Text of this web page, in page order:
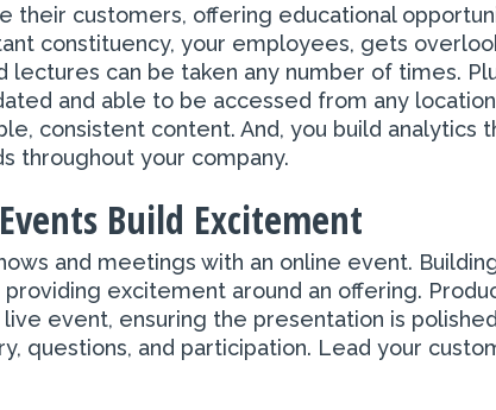
their customers, offering educational
constituency, your employees, gets
lectures can be taken any number of times.
and able to be accessed from any
consistent content. And, you build analytics
throughout your company.
Build Excitement
and meetings with an online event.
excitement around an offering.
event, ensuring the presentation is
questions, and participation. Lead your